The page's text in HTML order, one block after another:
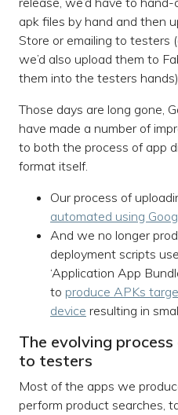
apk files by hand and then
Store or emailing to testers
we’d also upload them to
them into the testers
Those days are long gone,
have made a number of
to both the process of app
format itself.
Our process of
automated using
And we no longer
deployment scripts
‘Application App
to produce APKs
device resulting in
The evolving
to testers
Most of the apps we
perform product searches,